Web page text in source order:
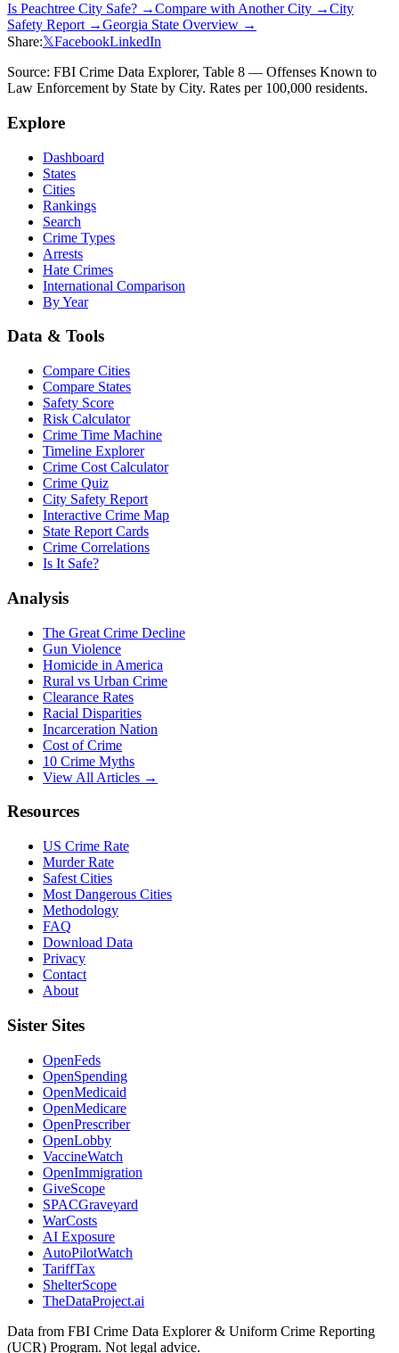
Is Peachtree City Safe? →Compare with Another City →City
Safety Report →Georgia State Overview →
Share:𝕏FacebookLinkedIn
Source: FBI Crime Data Explorer, Table 8 — Offenses Known to
Law Enforcement by State by City. Rates per 100,000 residents.
Explore
Dashboard
States
Cities
Rankings
Search
Crime Types
Arrests
Hate Crimes
International Comparison
By Year
Data & Tools
Compare Cities
Compare States
Safety Score
Risk Calculator
Crime Time Machine
Timeline Explorer
Crime Cost Calculator
Crime Quiz
City Safety Report
Interactive Crime Map
State Report Cards
Crime Correlations
Is It Safe?
Analysis
The Great Crime Decline
Gun Violence
Homicide in America
Rural vs Urban Crime
Clearance Rates
Racial Disparities
Incarceration Nation
Cost of Crime
10 Crime Myths
View All Articles →
Resources
US Crime Rate
Murder Rate
Safest Cities
Most Dangerous Cities
Methodology
FAQ
Download Data
Privacy
Contact
About
Sister Sites
OpenFeds
OpenSpending
OpenMedicaid
OpenMedicare
OpenPrescriber
OpenLobby
VaccineWatch
OpenImmigration
GiveScope
SPACGraveyard
WarCosts
AI Exposure
AutoPilotWatch
TariffTax
ShelterScope
TheDataProject.ai
Data from FBI Crime Data Explorer & Uniform Crime Reporting
(UCR) Program. Not legal advice.